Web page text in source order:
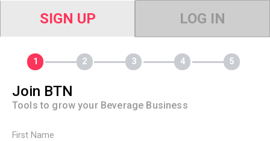
SIGN UP LOG IN
Join BTN
Tools to grow your Beverage Business
First Name